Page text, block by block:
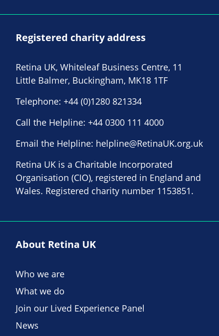
Registered charity address
Retina UK, Whiteleaf Business Centre, 11
Little Balmer, Buckingham, MK18 1TF
Telephone: +44 (0)1280 821334
Call the Helpline: +44 0300 111 4000
Email the Helpline: helpline@RetinaUK.org.uk
Retina UK is a Charitable Incorporated
Organisation (CIO), registered in England and
Wales. Registered charity number 1153851.
About Retina UK
Who we are
What we do
Join our Lived Experience Panel
News